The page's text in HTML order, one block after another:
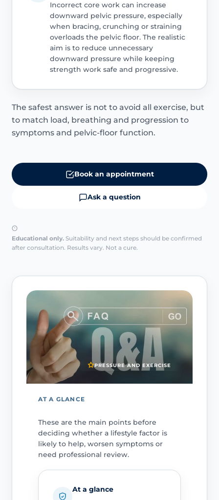
Incorrect core work can increase
downward pelvic pressure, especially
when bracing, crunching or straining
overloads the pelvic floor. The realistic
aim is to reduce unnecessary
downward pressure while keeping
strength work safe and progressive.
The safest answer is not to avoid all exercise, but
to match load, breathing and progression to
symptoms and pelvic-floor function.
Book an appointment
Ask a question
Educational only. Suitability and next steps should be confirmed
after consultation. Results vary. Not a cure.
PRESSURE AND EXERCISE
AT A GLANCE
These are the main points before
deciding whether a lifestyle factor is
likely to help, worsen symptoms or
need professional review.
At a glance